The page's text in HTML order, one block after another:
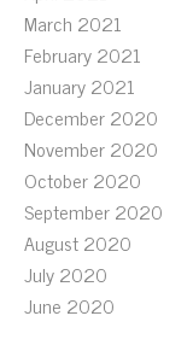
March 2021
February 2021
January 2021
December 2020
November 2020
October 2020
September 2020
August 2020
July 2020
June 2020